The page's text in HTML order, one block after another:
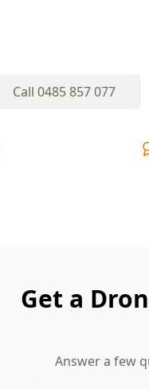
Call 0485 857 077
Get a
Answer a few